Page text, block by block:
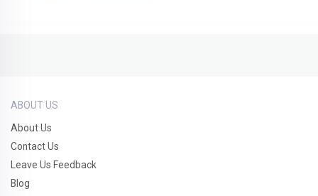
ABOUT US
About Us
Contact Us
Leave Us Feedback
Blog